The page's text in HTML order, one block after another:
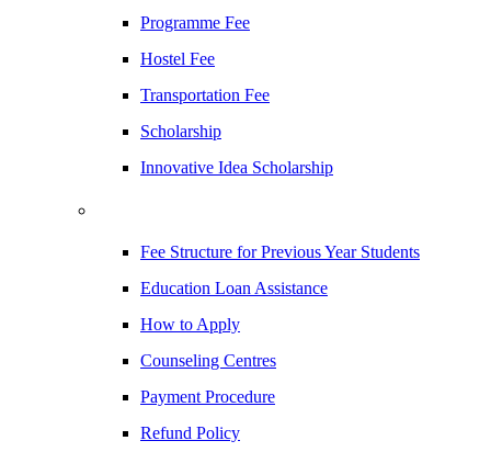
Programme Fee
Hostel Fee
Transportation Fee
Scholarship
Innovative Idea Scholarship
Fee Structure for Previous Year Students
Education Loan Assistance
How to Apply
Counseling Centres
Payment Procedure
Refund Policy